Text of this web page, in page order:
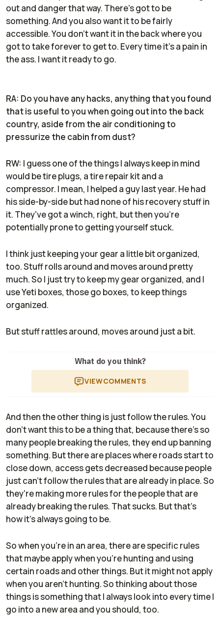
out and danger that way. There’s got to be
something. And you also want it to be fairly
accessible. You don't want it in the back where you
got to take forever to get to. Every time it's a pain in
the ass. I want it ready to go.
RA: Do you have any hacks, anything that you found
that is useful to you when going out into the back
country, aside from the air conditioning to
pressurize the cabin from dust?
RW: I guess one of the things I always keep in mind
would be tire plugs, a tire repair kit and a
compressor. I mean, I helped a guy last year. He had
his side-by-side but had none of his recovery stuff in
it. They've got a winch, right, but then you're
potentially prone to getting yourself stuck.
I think just keeping your gear a little bit organized,
too. Stuff rolls around and moves around pretty
much. So I just try to keep my gear organized, and I
use Yeti boxes, those go boxes, to keep things
organized.
But stuff rattles around, moves around just a bit.
What do you think?
VIEWCOMMENTS
And then the other thing is just follow the rules. You
don't want this to be a thing that, because there's so
many people breaking the rules, they end up banning
something. But there are places where roads start to
close down, access gets decreased because people
just can't follow the rules that are already in place. So
they're making more rules for the people that are
already breaking the rules. That sucks. But that's
how it's always going to be.
So when you're in an area, there are specific rules
that maybe apply when you're hunting and using
certain roads and other things. But it might not apply
when you aren't hunting. So thinking about those
things is something that I always look into every time I
go into a new area and you should, too.